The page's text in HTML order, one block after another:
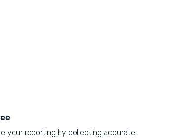
your reporting by collecting accurate